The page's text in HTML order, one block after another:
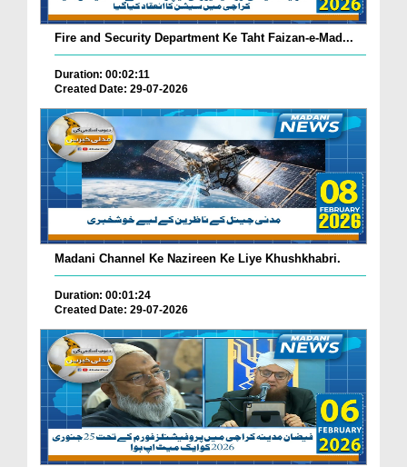
Fire and Security Department Ke Taht Faizan-e-Mad...
Duration: 00:02:11
Created Date: 29-07-2026
Madani Channel Ke Nazireen Ke Liye Khushkhabri.
Duration: 00:01:24
Created Date: 29-07-2026